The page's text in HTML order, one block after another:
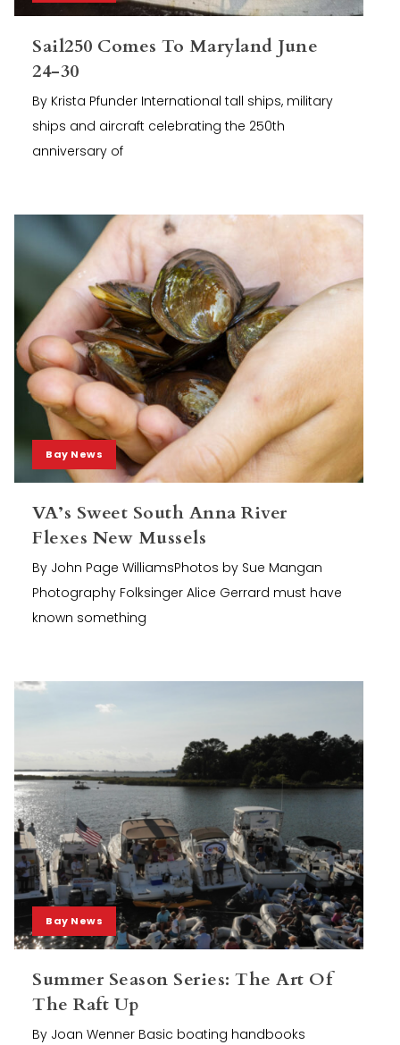
Sail250 Comes To Maryland June
24-30
By Krista Pfunder International tall ships, military
ships and aircraft celebrating the 250th
anniversary of
Bay News
VA’s Sweet South Anna River
Flexes New Mussels
By John Page WilliamsPhotos by Sue Mangan
Photography Folksinger Alice Gerrard must have
known something
Bay News
Summer Season Series: The Art Of
The Raft Up
By Joan Wenner Basic boating handbooks